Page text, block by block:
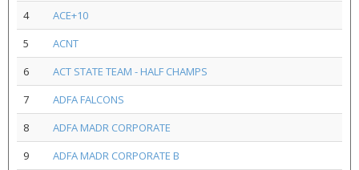
4
ACE+10
5
ACNT
6
ACT STATE TEAM - HALF CHAMPS
7
ADFA FALCONS
8
ADFA MADR CORPORATE
9
ADFA MADR CORPORATE B